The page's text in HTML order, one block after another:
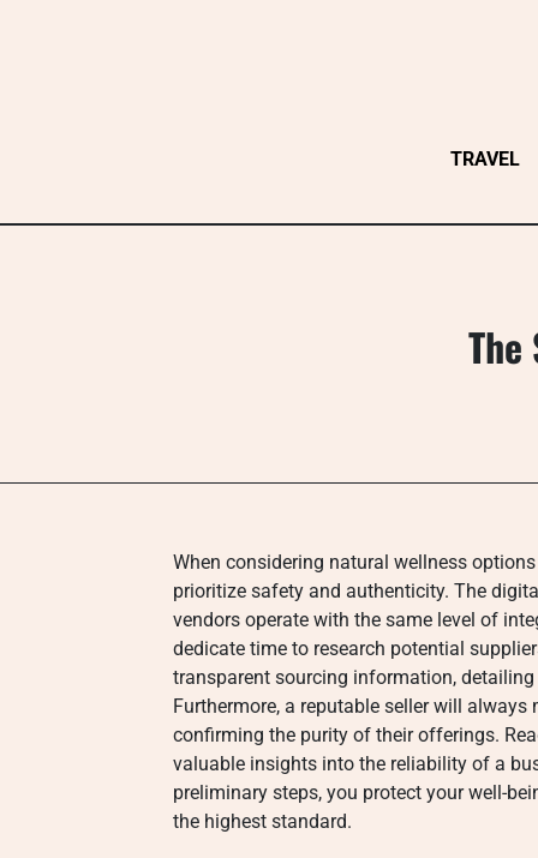
TRAVEL
When considering natural wellness
prioritize safety and authenticity. The
vendors operate with the same level of
dedicate time to research potential
transparent sourcing information,
Furthermore, a reputable seller will
confirming the purity of their offerings.
valuable insights into the reliability of a
preliminary steps, you protect your well-
the highest standard.